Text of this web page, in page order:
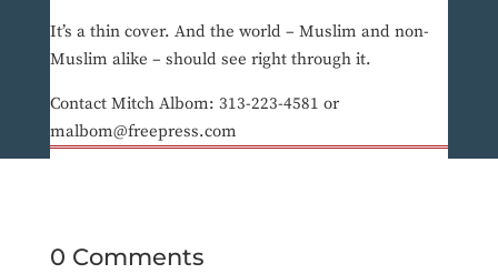
It’s a thin cover. And the world – Muslim and non-
Muslim alike – should see right through it.
Contact Mitch Albom: 313-223-4581 or
malbom@freepress.com
0 Comments